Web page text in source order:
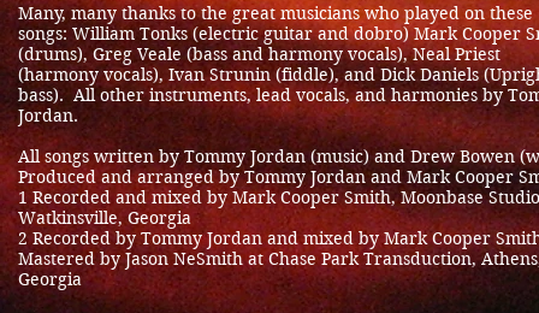
Many, many thanks to the great musicians who played on these
songs: William Tonks (electric guitar and dobro) Mark Cooper
(drums), Greg Veale (bass and harmony vocals), Neal Priest
(harmony vocals), Ivan Strunin (fiddle), and Dick Daniels
bass). All other instruments, lead vocals, and harmonies by
Jordan.
All songs written by Tommy Jordan (music) and Drew Bowen
Produced and arranged by Tommy Jordan and Mark Cooper
1 Recorded and mixed by Mark Cooper Smith, Moonbase
Watkinsville, Georgia
2 Recorded by Tommy Jordan and mixed by Mark Cooper
Mastered by Jason NeSmith at Chase Park Transduction,
Georgia